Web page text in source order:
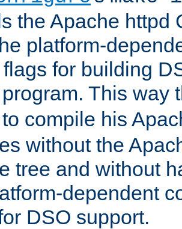
the Apache httpd
platform-
for building
program. This way
to compile his
without the
tree and without
dependent
DSO support.